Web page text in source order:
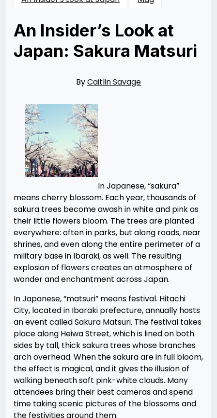
An Insider’s Look at
Japan: Sakura Matsuri
06/28/2015ByCaitlin Savage
In Japanese, “sakura”
means cherry blossom. Each year, thousands of
sakura trees become awash in white and pink as
their little flowers bloom. The trees are planted
everywhere: often in parks, but along roads, near
shrines, and even along the entire perimeter of a
military base in Ibaraki, as well. The resulting
explosion of flowers creates an atmosphere of
wonder and enchantment across Japan.
In Japanese, “matsuri” means festival. Hitachi
City, located in Ibaraki prefecture, annually hosts
an event called Sakura Matsuri. The festival takes
place along Heiwa Street, which is lined on both
sides by tall, thick sakura trees whose branches
arch overhead. When the sakura are in full bloom,
the effect is magical, and it gives the illusion of
walking beneath soft pink-white clouds. Many
attendees bring their best cameras and spend
time taking scenic pictures of the blossoms and
the festivities around them.